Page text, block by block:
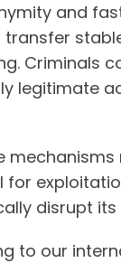
and
transfer
Criminals
legitimate
for
disrupt
to our